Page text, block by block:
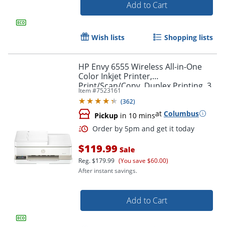
Order by 5pm and get it
Add to Cart
Wish lists Shopping lists
HP Envy 6555 Wireless All-in-One
Color Inkjet Printer,
Print/Scan/Copy, Duplex Printing, 3
Months of free Instant Ink
Item #7523161
(362)
Pickup in 10 minsat Columbus
$119.99 Sale
Reg.$179.99 (You save $60.00)
After instant savings.
Add to Cart